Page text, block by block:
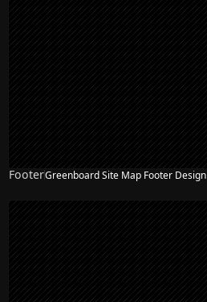
FooterGreenboard Site Map Footer Design